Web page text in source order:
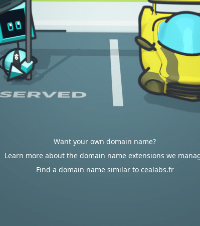
Want your own domain name?
Learn more about the domain name extensions we
Find a domain name similar to cealabs.fr